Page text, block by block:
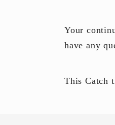
Your
have any
This Catch